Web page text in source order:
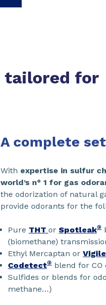
tailored for
A complete
With expertise in sulfur
world’s n° 1 for gas
the odorization of natural
provide odorants for the
Pure THT or Spotleak®
(biomethane)
Ethyl Mercaptan or
Codetect® blend for
Sulfides or blends for
methane…)